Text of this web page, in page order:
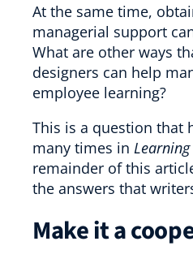
At the same time,
managerial support
What are other ways
designers can help
employee learning?
This is a question that
many times in
remainder of this
the answers that
Make it a